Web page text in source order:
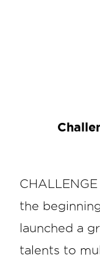
the
launched a
talents to